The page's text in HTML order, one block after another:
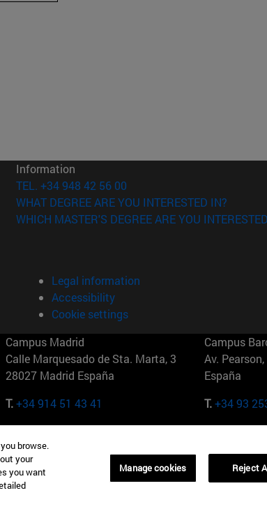
new window)
Information
TEL. +34 948 42 56 00
WHAT DEGREE ARE YOU INTERESTED IN?
WHICH MASTER'S DEGREE ARE YOU
Legal information
Accessibility
Cookie settings
Campus Madrid
Calle Marquesado de Sta. Marta, 3
28027 Madrid España
T.+34 914 51 43 41
Campus
Av.
España
T.+34 93
Maria-Theresia-Straße 15 81675
Múnich Alemania
T.+49 89 24209790
01321001
browse.
your
you want
Manage cookies Reject